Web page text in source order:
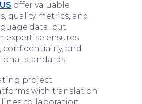
offer valuable
quality metrics, and
data, but
expertise ensures
confidentiality, and
standards.
project
with translation
collaboration,